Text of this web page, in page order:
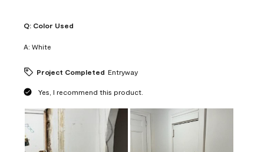
Q: Color Used
A: White
Project Completed Entryway
Yes, I recommend this product.